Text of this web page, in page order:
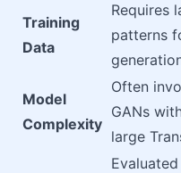
Training
Data
Requires
patterns
Model
Complexity
Often
GANs
large